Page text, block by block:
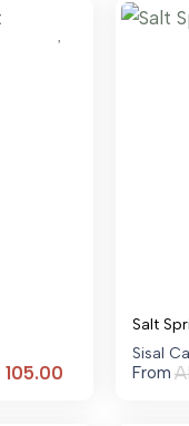
105.00Current
Salt
Sisal
From